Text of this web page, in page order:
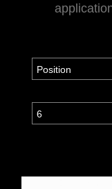
DIAGNOSTIC
WORKSHOP
TOOLS &
ACCESSORIES